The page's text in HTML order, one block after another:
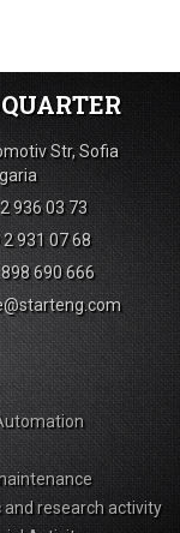
Str, Sofia
936 03 73
931 07 68
690 666
and research activity